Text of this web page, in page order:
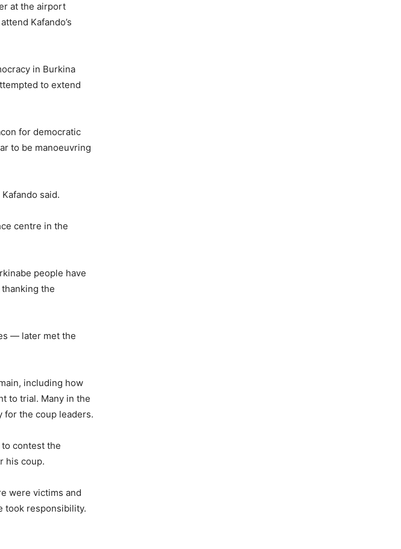
at the airport
Kafando’s
in Burkina
to extend
for democratic
to be manoeuvring
said.
centre in the
people have
the
— later met the
including how
to trial. Many in the
for the coup leaders.
contest the
his coup.
were victims and
took responsibility.